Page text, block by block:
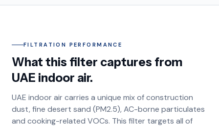
FILTRATION PERFORMANCE
What this filter captures from
UAE indoor air.
UAE indoor air carries a unique mix of construction
dust, fine desert sand (PM2.5), AC-borne particulates
and cooking-related VOCs. This filter targets all of